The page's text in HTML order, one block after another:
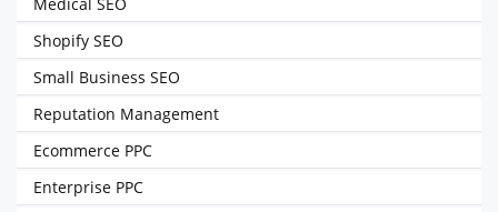
Shopify SEO
Small Business SEO
Reputation Management
Ecommerce PPC
Enterprise PPC